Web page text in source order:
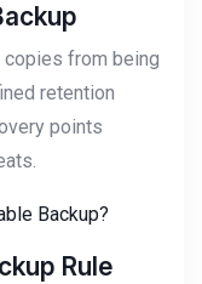
copies from being
retention
points
Backup?
Rule